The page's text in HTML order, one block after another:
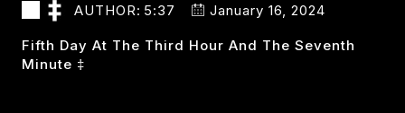
AUTHOR: 5:37 January 16, 2024
Fifth Day At The Third Hour And The Seventh
Minute ‡